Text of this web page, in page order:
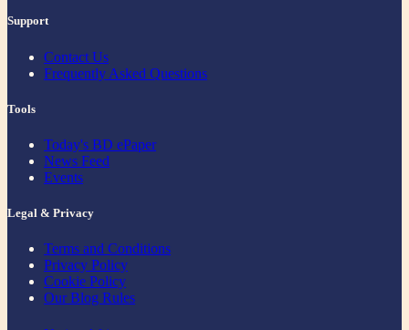
Support
Contact Us
Frequently Asked Questions
Tools
Today's BD ePaper
News Feed
Events
Legal & Privacy
Terms and Conditions
Privacy Policy
Cookie Policy
Our Blog Rules